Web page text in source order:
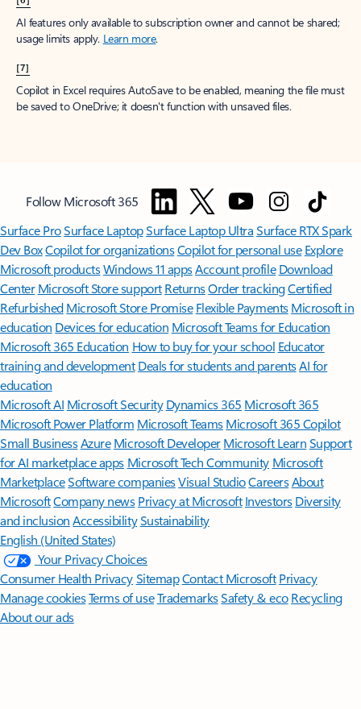
AI features only available to subscription owner and cannot be shared;
usage limits apply. Learn more.
[7]
Copilot in Excel requires AutoSave to be enabled, meaning the file must
be saved to OneDrive; it doesn't function with unsaved files.
Follow Microsoft 365
Surface ProSurface LaptopSurface Laptop UltraSurface RTX Spark
Dev BoxCopilot for organizationsCopilot for personal use Explore
Microsoft productsWindows 11 appsAccount profile Download
Center Microsoft Store support ReturnsOrder trackingCertified
Refurbished Microsoft Store Promise Flexible Payments Microsoft in
education Devices for education Microsoft Teams for Education
Microsoft 365 Education How to buy for your school Educator
training and development Deals for students and parentsAI for
education
Microsoft AI Microsoft Security Dynamics 365 Microsoft 365
Microsoft Power Platform Microsoft TeamsMicrosoft 365 Copilot
Small BusinessAzure Microsoft DeveloperMicrosoft LearnSupport
for AI marketplace apps Microsoft Tech Community Microsoft
MarketplaceSoftware companiesVisual StudioCareersAbout
MicrosoftCompany news Privacy at Microsoft Investors Diversity
and inclusion AccessibilitySustainability
English (United States)
Your Privacy Choices
Consumer Health PrivacySitemapContact Microsoft Privacy
Manage cookiesTerms of useTrademarksSafety & eco Recycling
About our ads